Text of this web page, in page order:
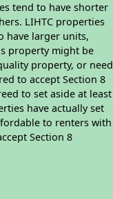
tend to have shorter
LIHTC properties
have larger units,
property might be
property, or need
to accept Section 8
to set aside at least
have actually set
to renters with
Section 8